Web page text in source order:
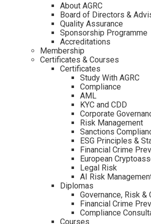
About AGRC
Board of Directors &
Quality Assurance
Sponsorship Programme
Accreditations
Membership
Certificates & Courses
Certificates
Study With AGRC
Compliance
AML
KYC and CDD
Corporate
Risk Management
Sanctions
ESG Principles &
Financial Crime
European
Legal Risk
AI Risk
Diplomas
Governance, Risk &
Financial Crime
Compliance
Courses